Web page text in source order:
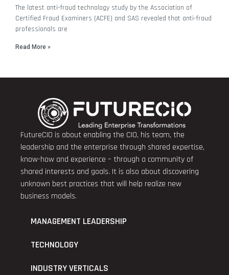
The latest anti-fraud technology study by the Association of
Certified Fraud Examiners (ACFE) and SAS revealed that anti-fraud
professionals are
Read More »
FutureCIO is about enabling the CIO, his team, the
leadership and the enterprise through shared expertise,
know-how and experience – through a community of
shared interests and goals. It is also about discovering
unknown best practices that will help realize new
business models.
MANAGEMENT LEADERSHIP
TECHNOLOGY
INDUSTRY VERTICALS